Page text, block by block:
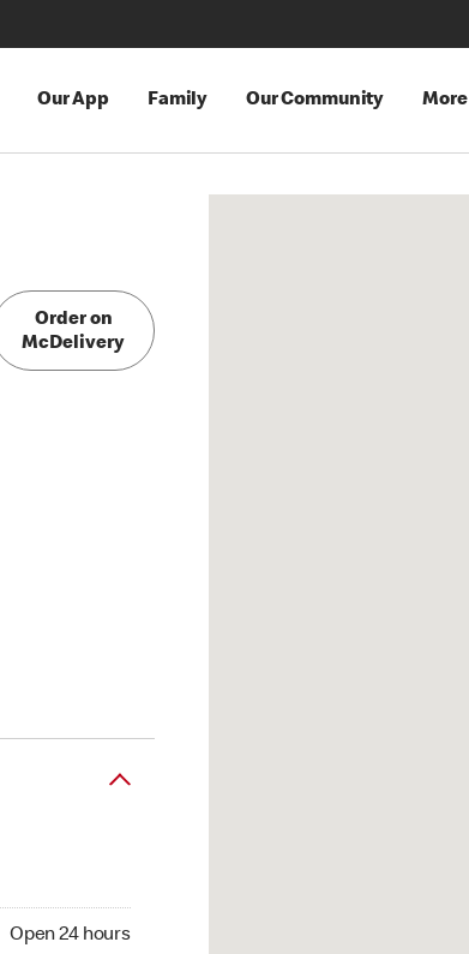
Our App Family Our Community More
Order on
McDelivery
Open 24 hours